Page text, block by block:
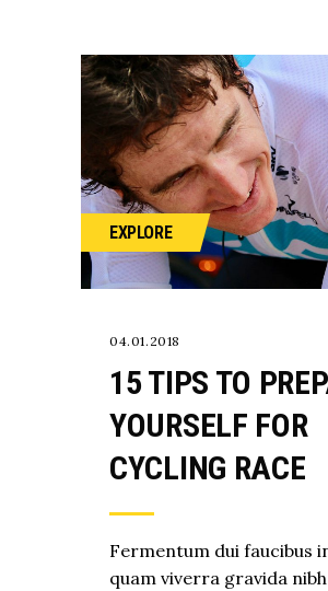
EXPLORE
04.01.2018
15 TIPS TO
YOURSELF FOR
CYCLING RACE
Fermentum dui faucibus
quam viverra gravida